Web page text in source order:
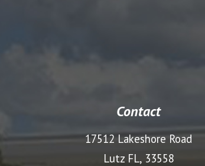
Contact
17512 Lakeshore Road
Lutz FL, 33558